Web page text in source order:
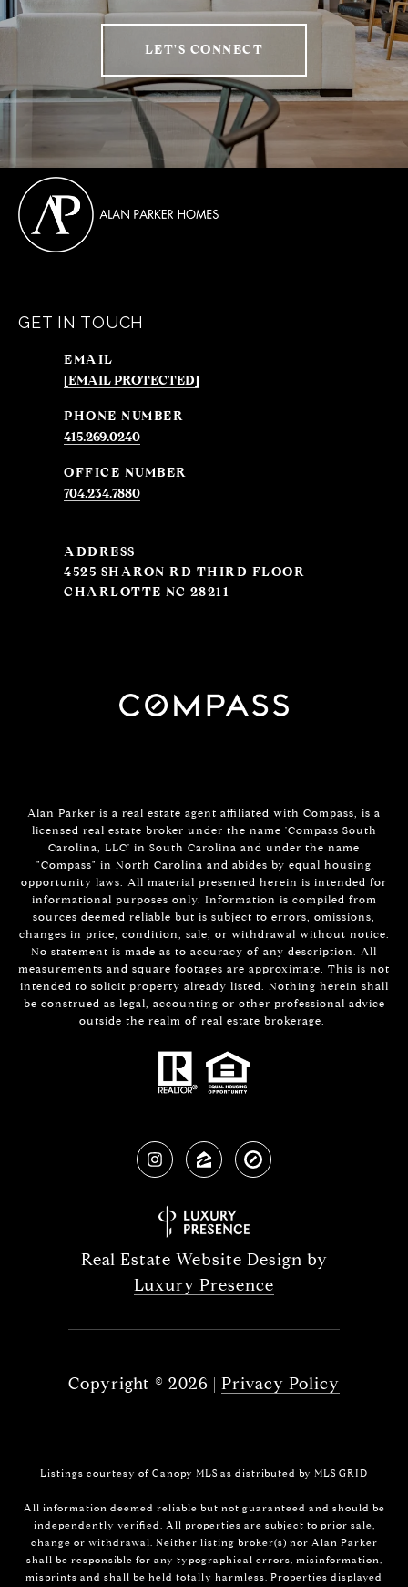
LET'S CONNECT
GET IN TOUCH
EMAIL
[EMAIL PROTECTED]
PHONE NUMBER
415.269.0240
704.234.7880
ADDRESS
4525 SHARON RD THIRD FLOOR
CHARLOTTE NC 28211
Alan Parker is a real estate agent affiliated with Compass, is a
licensed real estate broker under the name 'Compass South
Carolina, LLC' in South Carolina and under the name
"Compass" in North Carolina and abides by equal housing
opportunity laws. All material presented herein is intended for
informational purposes only. Information is compiled from
sources deemed reliable but is subject to errors, omissions,
changes in price, condition, sale, or withdrawal without notice.
No statement is made as to accuracy of any description. All
measurements and square footages are approximate. This is not
intended to solicit property already listed. Nothing herein shall
be construed as legal, accounting or other professional advice
outside the realm of real estate brokerage.
Real Estate Website Design by
Luxury Presence
Copyright © 2026 | Privacy Policy
Listings courtesy of Canopy MLS as distributed by MLS GRID
All information deemed reliable but not guaranteed and should be
independently verified. All properties are subject to prior sale,
change or withdrawal. Neither listing broker(s) nor Alan Parker
shall be responsible for any typographical errors, misinformation,
misprints and shall be held totally harmless. Properties displayed